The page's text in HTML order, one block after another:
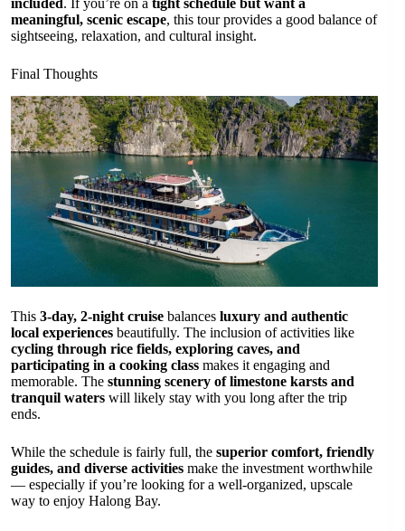
included. If you’re on a tight schedule but want a
meaningful, scenic escape, this tour provides a good balance of
sightseeing, relaxation, and cultural insight.
Final Thoughts
This 3-day, 2-night cruise balances luxury and authentic
local experiences beautifully. The inclusion of activities like
cycling through rice fields, exploring caves, and
participating in a cooking class makes it engaging and
memorable. The stunning scenery of limestone karsts and
tranquil waters will likely stay with you long after the trip
ends.
While the schedule is fairly full, the superior comfort, friendly
guides, and diverse activities make the investment worthwhile
— especially if you’re looking for a well-organized, upscale
way to enjoy Halong Bay.